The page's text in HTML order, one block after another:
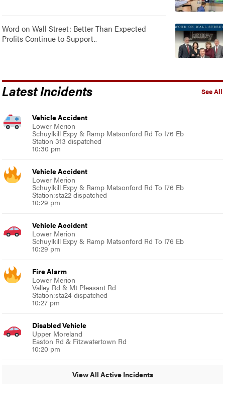
Word on Wall Street: Better Than Expected
Profits Continue to Support..
See All
Latest Incidents
Vehicle Accident
Lower Merion
Schuylkill Expy & Ramp Matsonford Rd To I76 Eb
Station 313 dispatched
10:30 pm
Vehicle Accident
Lower Merion
Schuylkill Expy & Ramp Matsonford Rd To I76 Eb
Station:sta22 dispatched
10:29 pm
Vehicle Accident
Lower Merion
Schuylkill Expy & Ramp Matsonford Rd To I76 Eb
10:29 pm
Fire Alarm
Lower Merion
Valley Rd & Mt Pleasant Rd
Station:sta24 dispatched
10:27 pm
Disabled Vehicle
Upper Moreland
Easton Rd & Fitzwatertown Rd
10:20 pm
View All Active Incidents